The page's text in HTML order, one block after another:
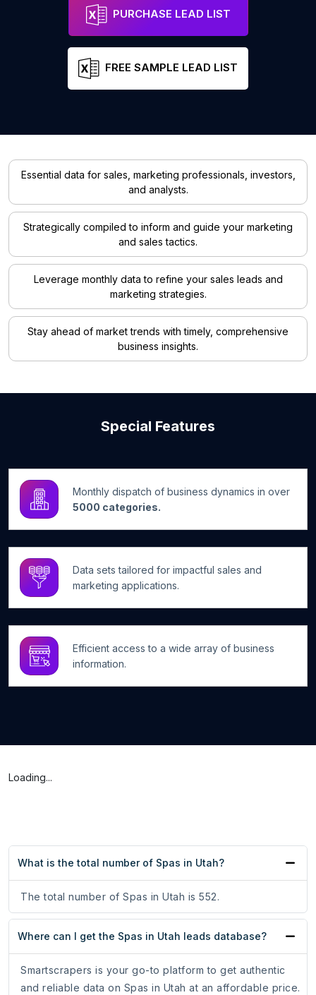
PURCHASE LEAD LIST
FREE SAMPLE LEAD LIST
Essential data for sales, marketing professionals, investors,
and analysts.
Strategically compiled to inform and guide your marketing
and sales tactics.
Leverage monthly data to refine your sales leads and
marketing strategies.
Stay ahead of market trends with timely, comprehensive
business insights.
Special Features
Monthly dispatch of business dynamics in over
5000 categories.
Data sets tailored for impactful sales and
marketing applications.
Efficient access to a wide array of business
information.
Loading...
What is the total number of Spas in Utah?
The total number of Spas in Utah is 552.
Where can I get the Spas in Utah leads database?
Smartscrapers is your go-to platform to get authentic
and reliable data on Spas in Utah at an affordable price.